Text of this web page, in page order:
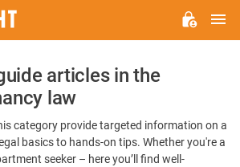
articles in the
law
category provide targeted information on a
basics to hands-on tips. Whether you're a
seeker – here you’ll find well-